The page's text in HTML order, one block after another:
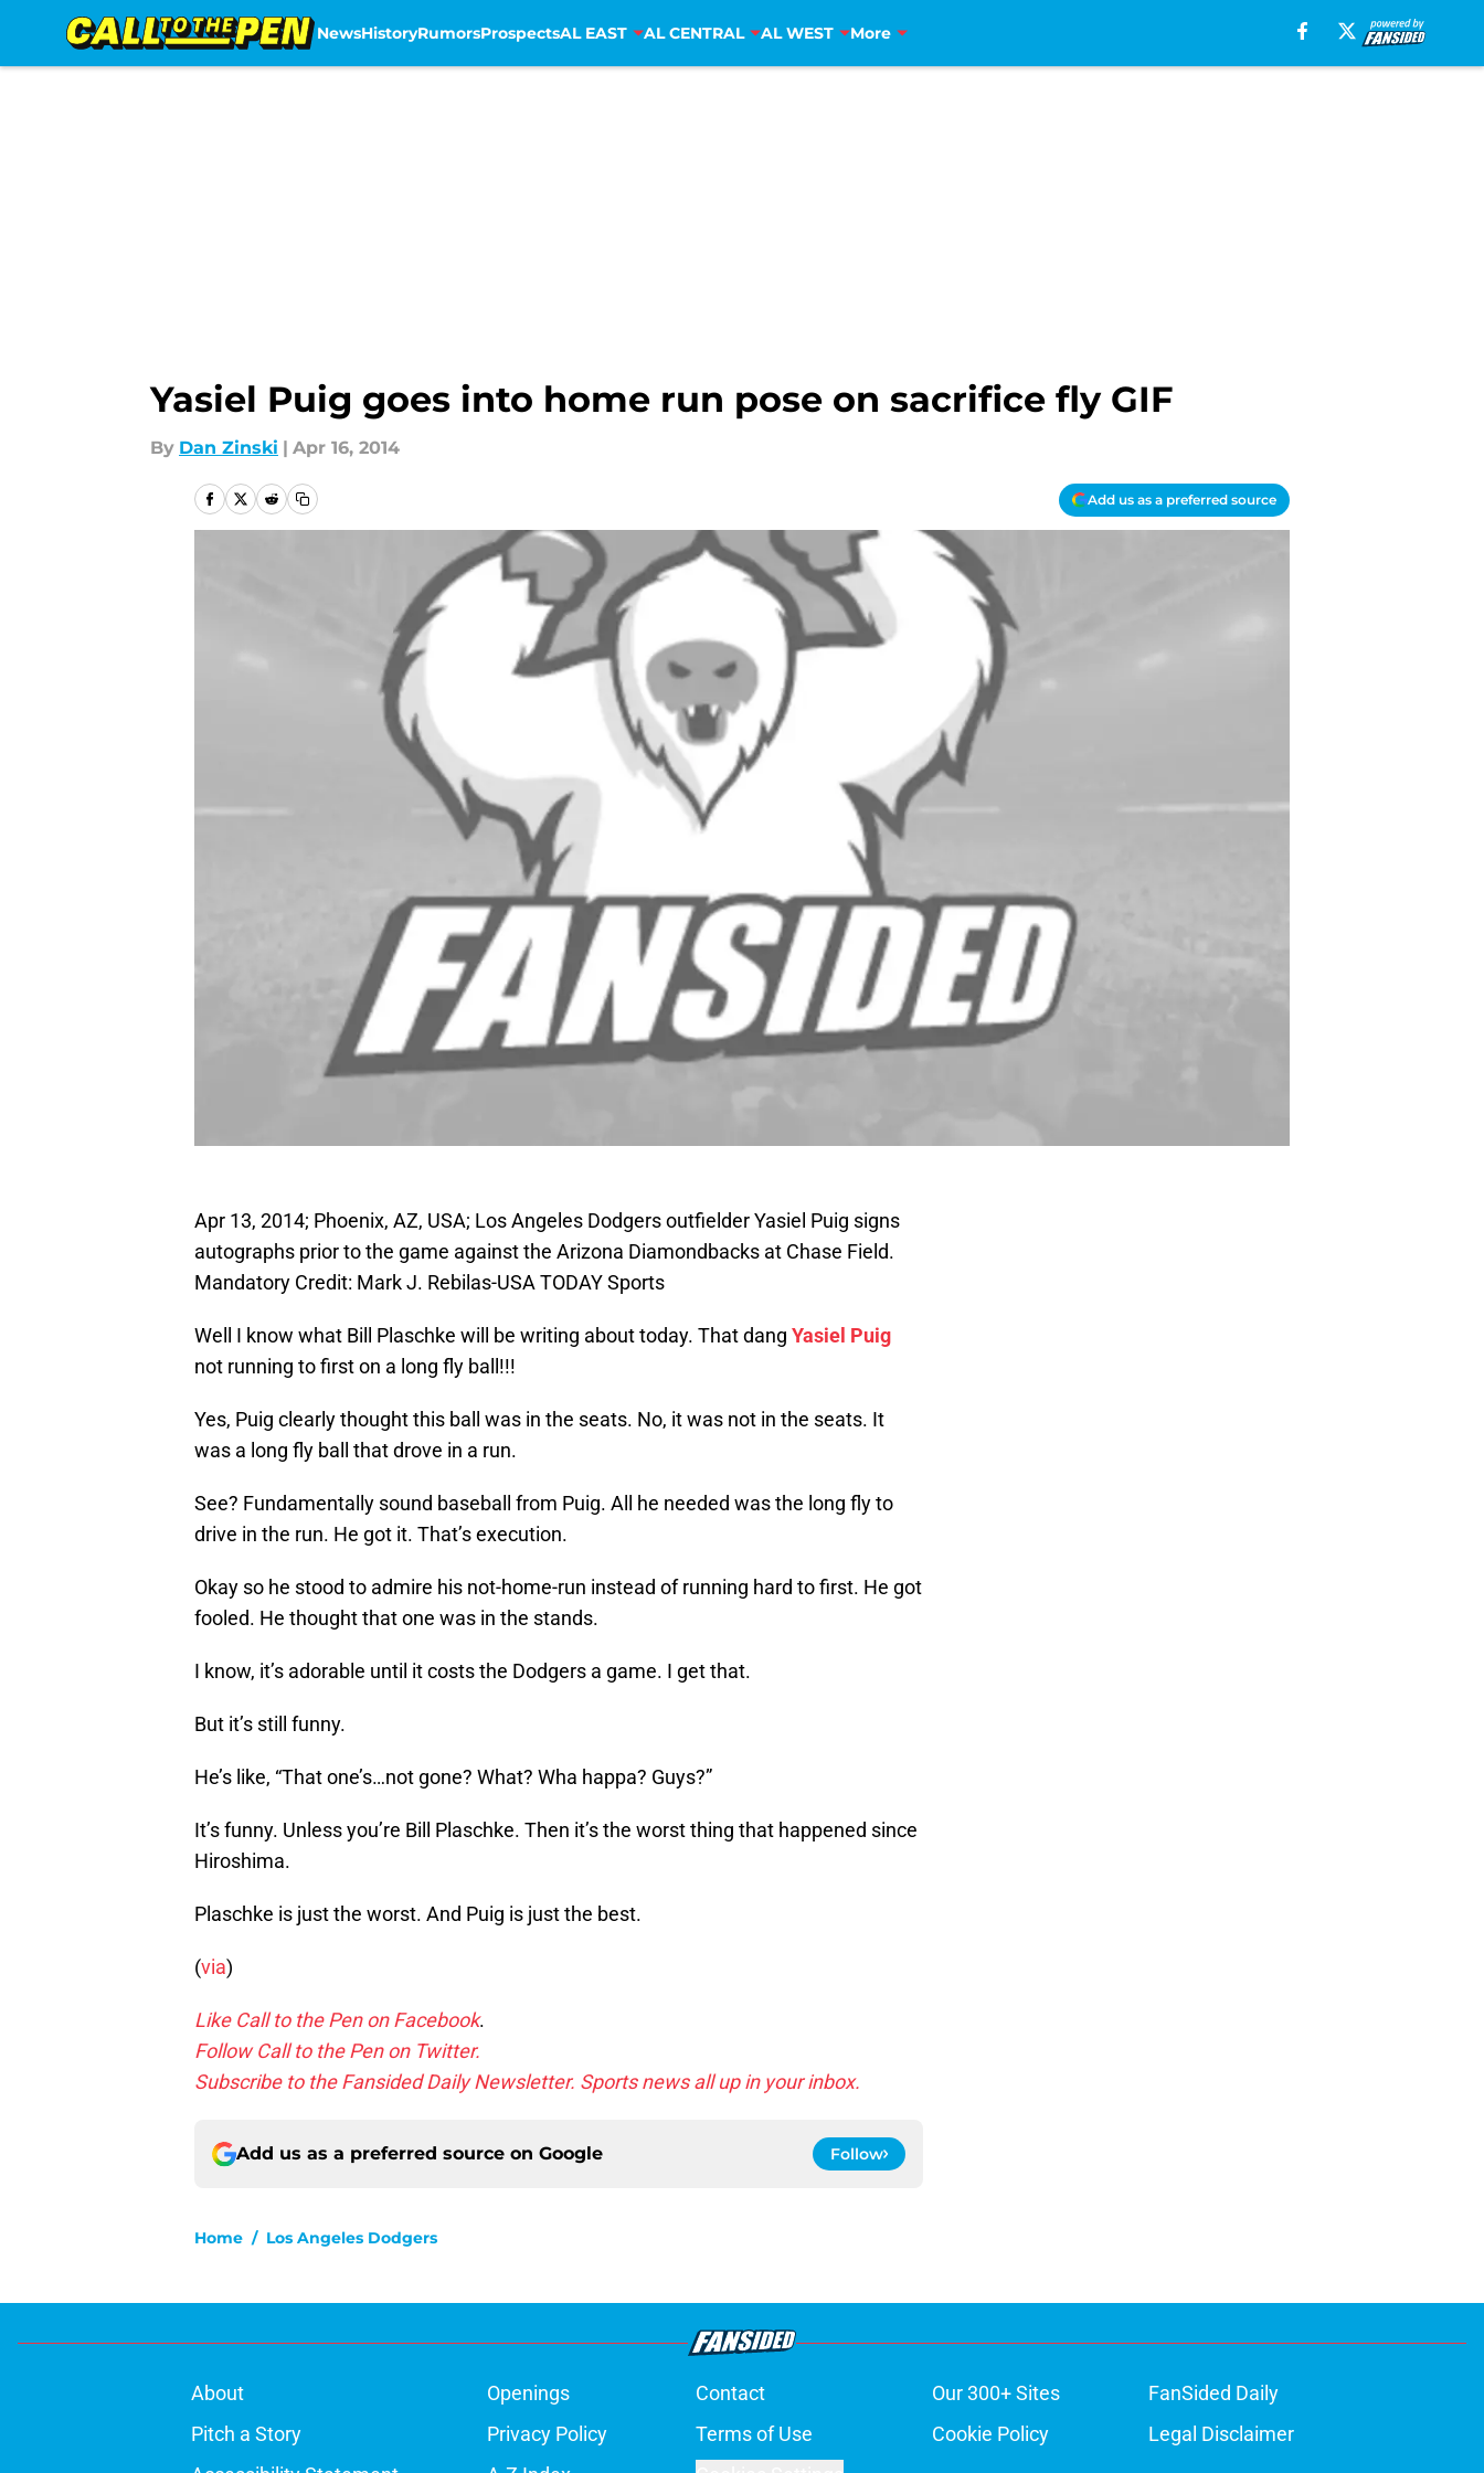
NewsHistoryRumorsProspectsAL EAST AL CENTRAL AL WEST More
Yasiel Puig goes into home run pose on sacrifice fly GIF
By Dan Zinski | Apr 16, 2014
Add us as a preferred source
Apr 13, 2014; Phoenix, AZ, USA; Los Angeles Dodgers outfielder Yasiel Puig signs
autographs prior to the game against the Arizona Diamondbacks at Chase Field.
Mandatory Credit: Mark J. Rebilas-USA TODAY Sports
Well I know what Bill Plaschke will be writing about today. That dang Yasiel Puig
not running to first on a long fly ball!!!
Yes, Puig clearly thought this ball was in the seats. No, it was not in the seats. It
was a long fly ball that drove in a run.
See? Fundamentally sound baseball from Puig. All he needed was the long fly to
drive in the run. He got it. That’s execution.
Okay so he stood to admire his not-home-run instead of running hard to first. He got
fooled. He thought that one was in the stands.
I know, it’s adorable until it costs the Dodgers a game. I get that.
But it’s still funny.
He’s like, “That one’s…not gone? What? Wha happa? Guys?”
It’s funny. Unless you’re Bill Plaschke. Then it’s the worst thing that happened since
Hiroshima.
Plaschke is just the worst. And Puig is just the best.
(via)
Like Call to the Pen on Facebook.
Follow Call to the Pen on Twitter.
Subscribe to the Fansided Daily Newsletter. Sports news all up in your inbox.
Add us as a preferred source on Google Follow
Home / Los Angeles Dodgers
About Openings Contact Our 300+ Sites
FanSided Daily
Pitch a Story
Privacy Policy Terms of Use Cookie Policy
Legal Disclaimer